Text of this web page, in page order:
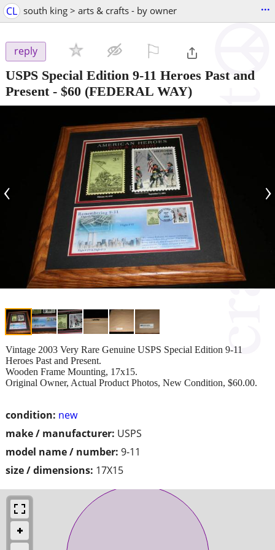
CL south king > arts & crafts - by owner ...
reply
USPS Special Edition 9-11 Heroes Past and
Present- $60 (FEDERAL WAY)
‹ ›
condition: new
make / manufacturer: USPS
model name / number: 9-11
size / dimensions: 17X15
Vintage 2003 Very Rare Genuine USPS Special Edition 9-11
Heroes Past and Present.
Wooden Frame Mounting, 17x15.
Original Owner, Actual Product Photos, New Condition, $60.00.